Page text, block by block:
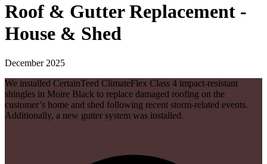
Roof & Gutter Replacement -
House & Shed
December 2025
We installed CertainTeed ClimateFlex Class 4 impact-resistant
shingles in Moire Black to replace damaged roofing on the
customer’s home and shed following recent storm-related events.
Additionally, a new gutter system was installed.